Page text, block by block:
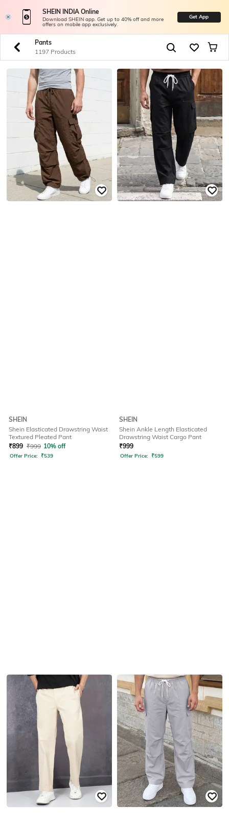
SHEIN INDIA Online
Download SHEIN app. Get up to 40% off and more
offers on mobile app exclusively.
Get App
Pants
1197 Products
SHEIN
Shein Elasticated Drawstring Waist
Textured Pleated Pant
₹899 ₹999 10% off
Offer Price: ₹539
SHEIN
Shein Ankle Length Elasticated
Drawstring Waist Cargo Pant
₹999
Offer Price: ₹599